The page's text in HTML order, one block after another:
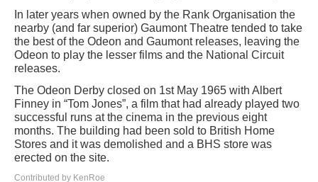
In later years when owned by the Rank Organisation the
nearby (and far superior) Gaumont Theatre tended to take
the best of the Odeon and Gaumont releases, leaving the
Odeon to play the lesser films and the National Circuit
releases.
The Odeon Derby closed on 1st May 1965 with Albert
Finney in “Tom Jones”, a film that had already played two
successful runs at the cinema in the previous eight
months. The building had been sold to British Home
Stores and it was demolished and a BHS store was
erected on the site.
Contributed by KenRoe